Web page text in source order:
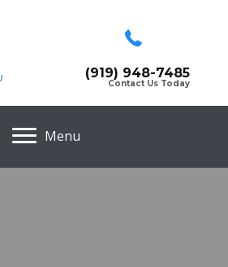
(919) 948-7485
Contact Us Today
Menu